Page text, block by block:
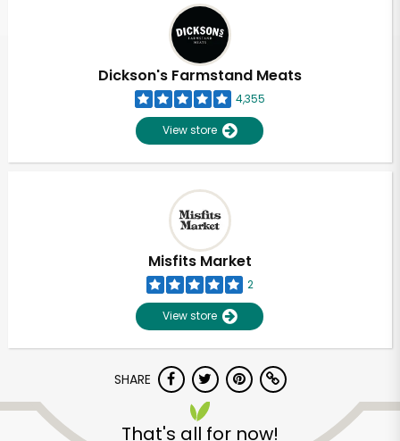
Dickson's Farmstand Meats
4,355
View store
Misfits Market
2
View store
SHARE
That's all for now!